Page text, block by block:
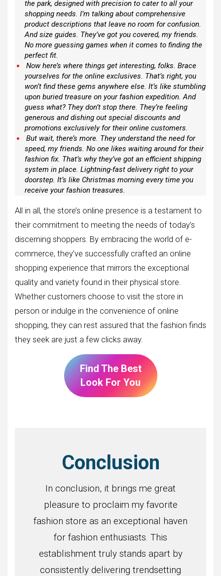
the park, designed with precision to cater to all your
shopping needs. I’m talking about comprehensive
product descriptions that leave no room for confusion.
And size guides. They’ve got you covered, my friends.
No more guessing games when it comes to finding the
perfect fit.
Now here’s where things get interesting, folks. Brace
yourselves for the online exclusives. That’s right, you
won’t find these gems anywhere else. It’s like stumbling
upon buried treasure on your fashion expedition. And
guess what? They don’t stop there. They’re feeling
generous and dishing out special discounts and
promotions exclusively for their online customers.
But wait, there’s more. They understand the need for
speed, my friends. No one likes waiting around for their
fashion fix. That’s why they’ve got an efficient shipping
system in place. Lightning-fast delivery right to your
doorstep. It’s like Christmas morning every time you
receive your fashion treasures.
All in all, the store’s online presence is a testament to
their commitment to meeting the needs of today’s
discerning shoppers. By embracing the world of e-
commerce, they’ve successfully crafted an online
shopping experience that mirrors the exceptional
quality and variety found in their physical store.
Whether customers choose to visit the store in
person or indulge in the convenience of online
shopping, they can rest assured that the fashion finds
they seek are just a few clicks away.
Find The Best
Look For You
Conclusion
In conclusion, it brings me great
pleasure to proclaim my favorite
fashion store as an exceptional haven
for fashion enthusiasts. This
establishment truly stands apart by
consistently delivering trendsetting